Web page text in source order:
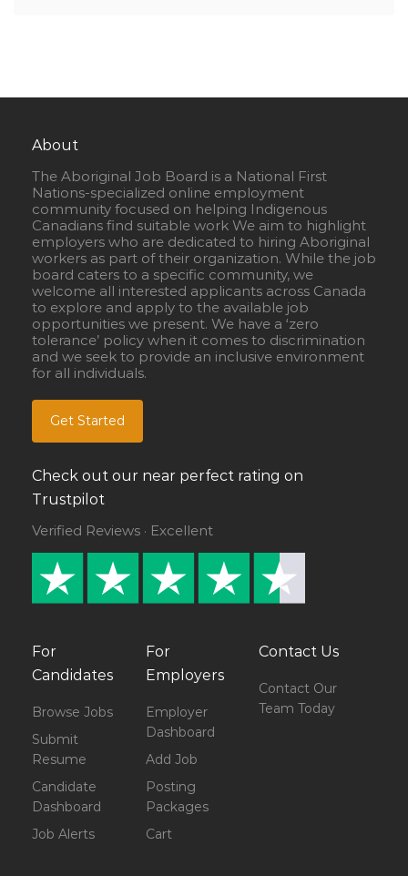
About
The Aboriginal Job Board is a National First
Nations-specialized online employment
community focused on helping Indigenous
Canadians find suitable work We aim to highlight
employers who are dedicated to hiring Aboriginal
workers as part of their organization. While the job
board caters to a specific community, we
welcome all interested applicants across Canada
to explore and apply to the available job
opportunities we present. We have a ‘zero
tolerance’ policy when it comes to discrimination
and we seek to provide an inclusive environment
for all individuals.
Get Started
Check out our near perfect rating on
Trustpilot
Verified Reviews · Excellent
For
Candidates
Browse Jobs
Submit
Resume
Candidate
Dashboard
Job Alerts
For
Employers
Employer
Dashboard
Add Job
Posting
Packages
Cart
Contact Us
Contact Our
Team Today